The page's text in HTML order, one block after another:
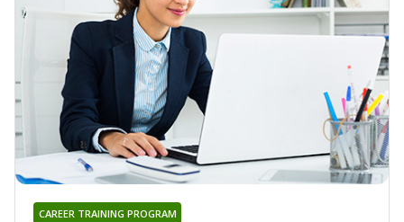
CAREER TRAINING PROGRAM